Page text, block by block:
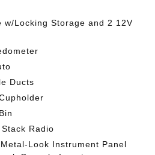
w/Locking Storage and 2 12V
Ducts
Radio
Look Instrument Panel